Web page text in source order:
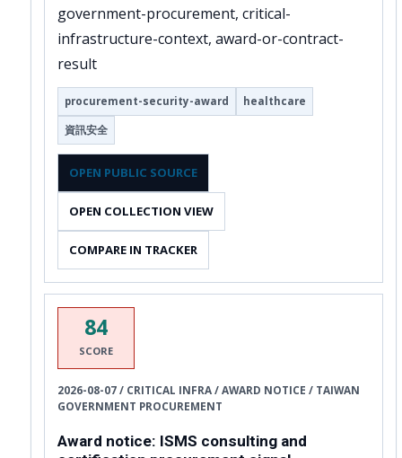
government-procurement, critical-
infrastructure-context, award-or-contract-
result
procurement-security-award healthcare
資訊安全
OPEN PUBLIC SOURCE
OPEN COLLECTION VIEW
COMPARE IN TRACKER
84
SCORE
2026-08-07 / CRITICAL INFRA / AWARD NOTICE / TAIWAN
GOVERNMENT PROCUREMENT
Award notice: ISMS consulting and